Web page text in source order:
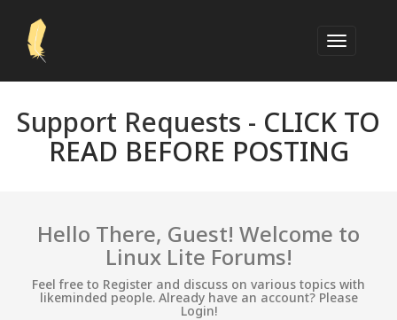
Support Requests - CLICK TO
READ BEFORE POSTING
Hello There, Guest! Welcome to
Linux Lite Forums!
Feel free to Register and discuss on various topics with
likeminded people. Already have an account? Please
Login!